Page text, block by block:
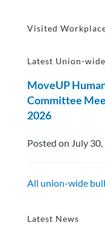
Visited
Latest Union-
MoveUP
Committee
2026
Posted on July
All union-wide
Latest News